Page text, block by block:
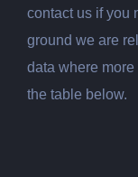
contact us if you
ground we are
data where
the table below.